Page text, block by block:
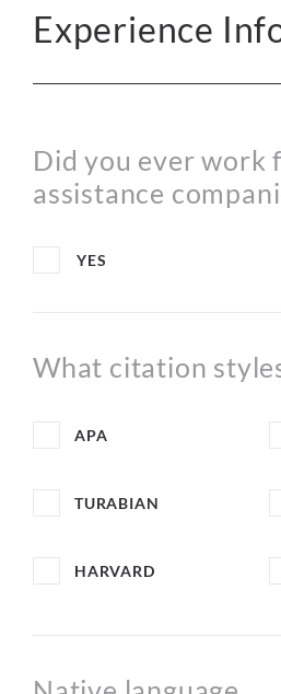
Experience
Did you ever work
assistance
YES
What citation
APA
TURABIAN
HARVARD